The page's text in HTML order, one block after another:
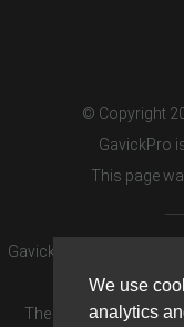
We use
analytics
© Copyright
GavickPro
This page
GavickPro® is not
The Joomla! logo is